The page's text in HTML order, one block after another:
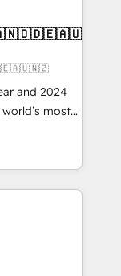
and 2024
world’s most
Solutions
and NAM,
and
automation,
global